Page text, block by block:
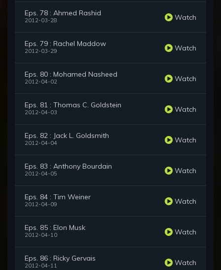
Eps. 78 : Ahmed Rashid
2012-03-28 Watch
Eps. 79 : Rachel Maddow
2012-03-29 Watch
Eps. 80 : Mohamed Nasheed
2012-04-02 Watch
Eps. 81 : Thomas C. Goldstein
2012-04-03 Watch
Eps. 82 : Jack L. Goldsmith
2012-04-04 Watch
Eps. 83 : Anthony Bourdain
2012-04-05 Watch
Eps. 84 : Tim Weiner
2012-04-09 Watch
Eps. 85 : Elon Musk
2012-04-10 Watch
Eps. 86 : Ricky Gervais
2012-04-11 Watch